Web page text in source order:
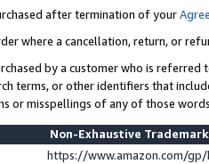
after termination of your
where a cancellation, return, or
by a customer who is
terms, or other identifiers that
or misspellings of any of those words
Non-Exhaustive
https://www.amazon.com/